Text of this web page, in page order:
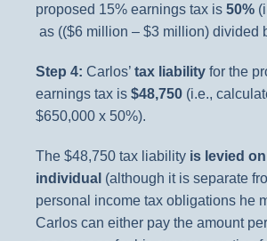
proposed 15% earnings tax is 50%
as (($6 million – $3 million) divided
Step 4: Carlos’ tax liability for the
earnings tax is $48,750 (i.e.,
$650,000 x 50%).
The $48,750 tax liability is levied
individual (although it is separate
personal income tax obligations he
Carlos can either pay the amount